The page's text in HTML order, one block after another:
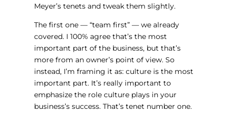
Meyer’s tenets and tweak them slightly.
The first one — “team first” — we already
covered. I 100% agree that’s the most
important part of the business, but that’s
more from an owner’s point of view. So
instead, I’m framing it as: culture is the most
important part. It’s really important to
emphasize the role culture plays in your
business’s success. That’s tenet number one.